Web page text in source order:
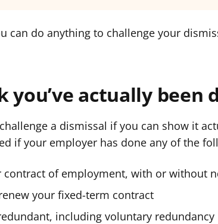
can do anything to challenge your
you’ve actually been
a dismissal if you can show it
if your employer has done any of the
contract of employment, with or without
your fixed-term contract
including voluntary redundancy